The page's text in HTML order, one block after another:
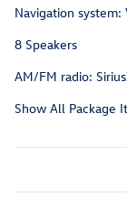
Navigation
8 Speakers
AM/FM radio:
Show All Package